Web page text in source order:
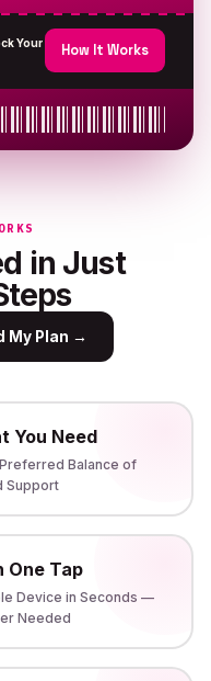
Your
How It Works
in Just
My Plan →
You Need
Balance of
Support
One Tap
Device in Seconds —
Needed